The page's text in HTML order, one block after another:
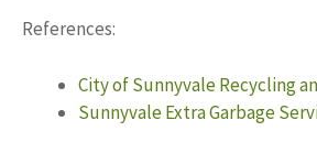
References:
City of Sunnyvale Recycling
Sunnyvale Extra Garbage